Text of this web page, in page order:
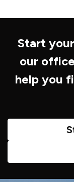
Start
our
help you